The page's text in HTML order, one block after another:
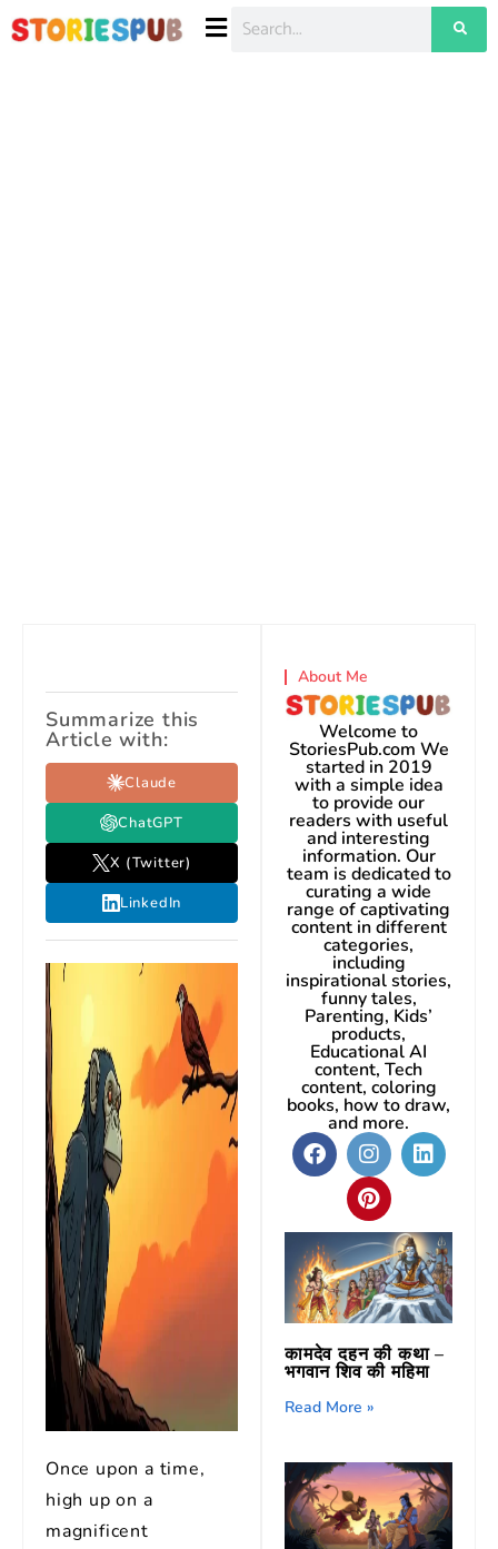
Summarize this
Article with:
Claude
ChatGPT
X (Twitter)
LinkedIn
Once upon a time,
high up on a
magnificent
About Me
Welcome to
StoriesPub.com We
started in 2019
with a simple idea
to provide our
readers with useful
and interesting
information. Our
team is dedicated to
curating a wide
range of captivating
content in different
categories,
including
inspirational stories,
funny tales,
Parenting, Kids’
products,
Educational AI
content, Tech
content, coloring
books, how to draw,
and more.
कामदेव दहन की कथा –
भगवान शिव की महिमा
Read More »